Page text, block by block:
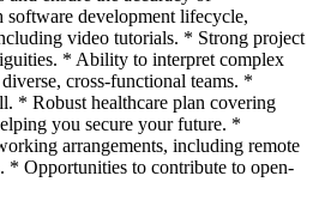
development lifecycle,
video tutorials. * Strong project
* Ability to interpret complex
cross-functional teams. *
* Robust healthcare plan covering
you secure your future. *
arrangements, including remote
* Opportunities to contribute to open-